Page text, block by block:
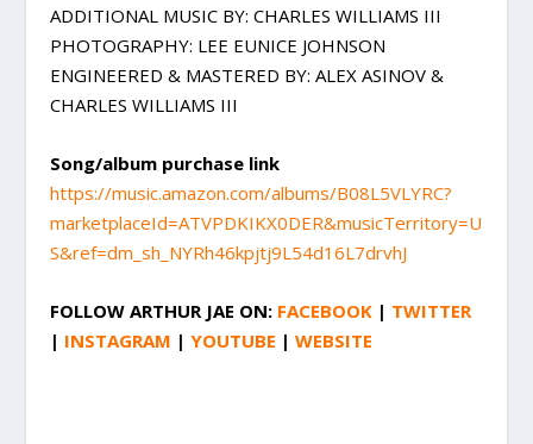
ADDITIONAL MUSIC BY: CHARLES WILLIAMS III
PHOTOGRAPHY: LEE EUNICE JOHNSON
ENGINEERED & MASTERED BY: ALEX ASINOV &
CHARLES WILLIAMS III
Song/album purchase link
https://music.amazon.com/albums/B08L5VLYRC?
marketplaceId=ATVPDKIKX0DER&musicTerritory=U
S&ref=dm_sh_NYRh46kpjtj9L54d16L7drvhJ
FOLLOWARTHUR JAE ON: FACEBOOK | TWITTER
| INSTAGRAM |YOUTUBE |WEBSITE